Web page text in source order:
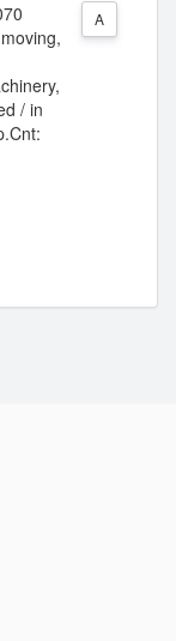
/ in
A